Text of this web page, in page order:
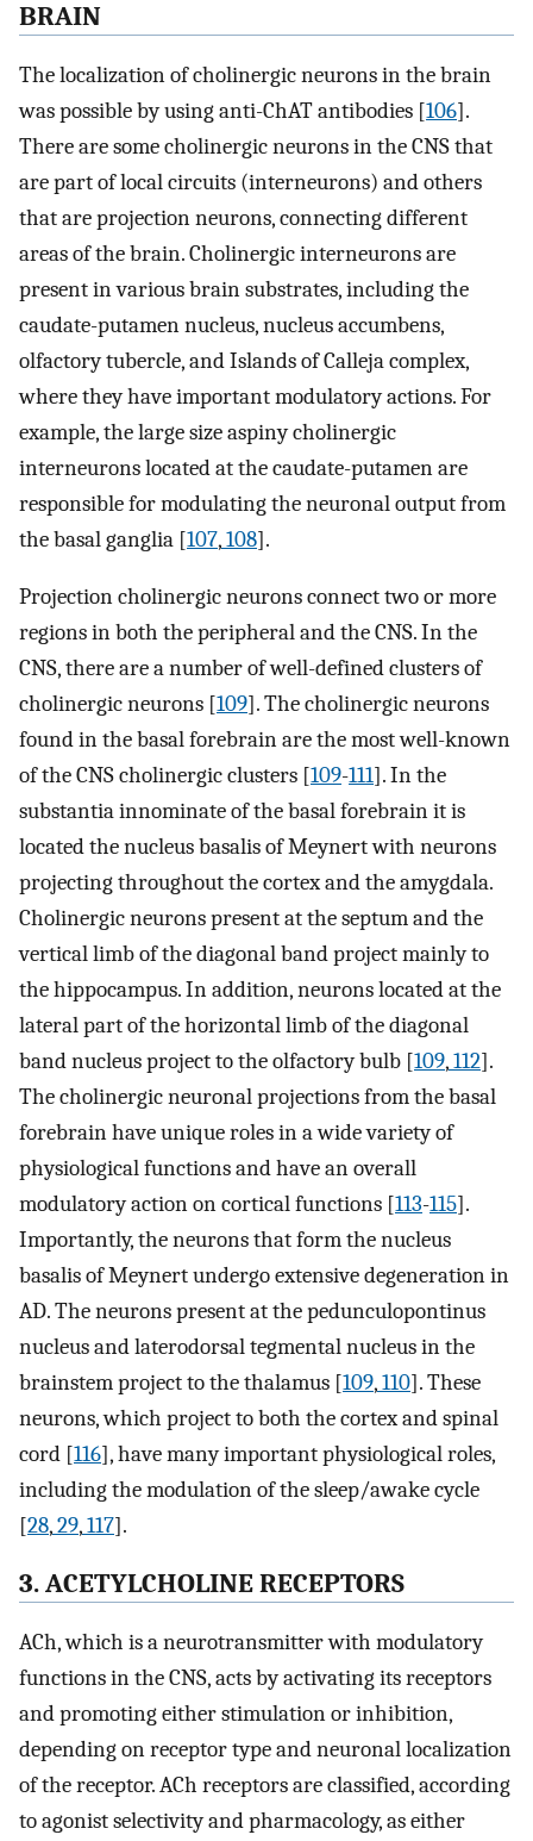
BRAIN
The localization of cholinergic neurons in the brain
was possible by using anti-ChAT antibodies [106].
There are some cholinergic neurons in the CNS that
are part of local circuits (interneurons) and others
that are projection neurons, connecting different
areas of the brain. Cholinergic interneurons are
present in various brain substrates, including the
caudate-putamen nucleus, nucleus accumbens,
olfactory tubercle, and Islands of Calleja complex,
where they have important modulatory actions. For
example, the large size aspiny cholinergic
interneurons located at the caudate-putamen are
responsible for modulating the neuronal output from
the basal ganglia [107,108].
Projection cholinergic neurons connect two or more
regions in both the peripheral and the CNS. In the
CNS, there are a number of well-defined clusters of
cholinergic neurons [109]. The cholinergic neurons
found in the basal forebrain are the most well-known
of the CNS cholinergic clusters [109-111]. In the
substantia innominate of the basal forebrain it is
located the nucleus basalis of Meynert with neurons
projecting throughout the cortex and the amygdala.
Cholinergic neurons present at the septum and the
vertical limb of the diagonal band project mainly to
the hippocampus. In addition, neurons located at the
lateral part of the horizontal limb of the diagonal
band nucleus project to the olfactory bulb [109,112].
The cholinergic neuronal projections from the basal
forebrain have unique roles in a wide variety of
physiological functions and have an overall
modulatory action on cortical functions [113-115].
Importantly, the neurons that form the nucleus
basalis of Meynert undergo extensive degeneration in
AD. The neurons present at the pedunculopontinus
nucleus and laterodorsal tegmental nucleus in the
brainstem project to the thalamus [109,110]. These
neurons, which project to both the cortex and spinal
cord [116], have many important physiological roles,
including the modulation of the sleep/awake cycle
[28,29,117].
3. ACETYLCHOLINE RECEPTORS
ACh, which is a neurotransmitter with modulatory
functions in the CNS, acts by activating its receptors
and promoting either stimulation or inhibition,
depending on receptor type and neuronal localization
of the receptor. ACh receptors are classified, according
to agonist selectivity and pharmacology, as either